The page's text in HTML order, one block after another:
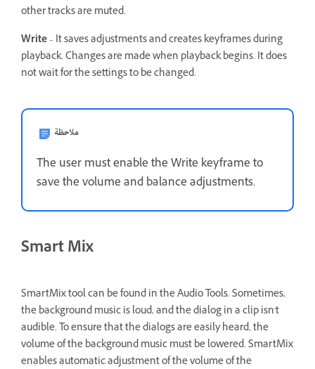
other tracks are muted.
Write– It saves adjustments and creates keyframes during
playback. Changes are made when playback begins. It does
not wait for the settings to be changed.
ملاحظة
The user must enable the Write keyframe to
save the volume and balance adjustments.
Smart Mix
SmartMix tool can be found in the Audio Tools. Sometimes,
the background music is loud, and the dialog in a clip isn't
audible. To ensure that the dialogs are easily heard, the
volume of the background music must be lowered. SmartMix
enables automatic adjustment of the volume of the